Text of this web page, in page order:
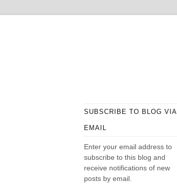
SUBSCRIBE TO BLOG VIA
EMAIL
Enter your email address to
subscribe to this blog and
receive notifications of new
posts by email.